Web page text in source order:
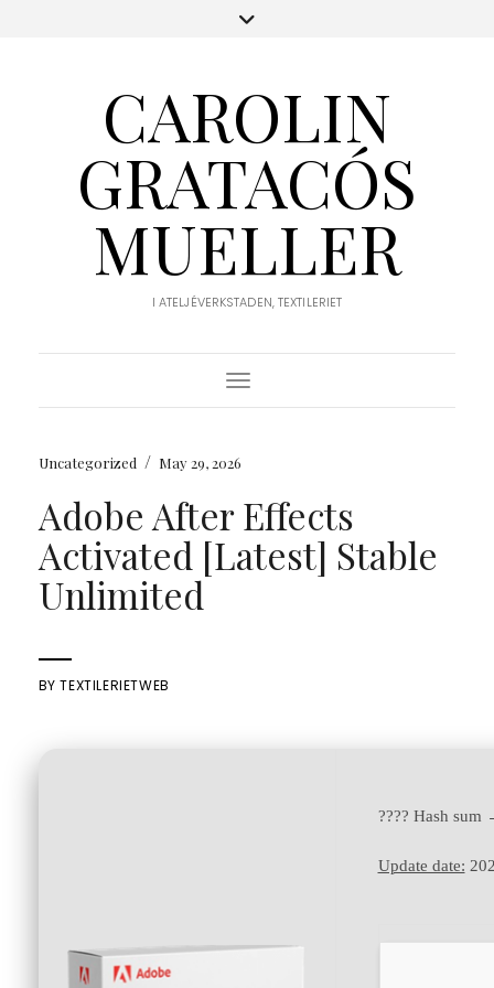
CAROLIN
GRATACÓS
MUELLER
I ATELJÉVERKSTADEN, TEXTILERIET
Toggle Navigation
Uncategorized / May 29, 2026
Adobe After Effects
Activated [Latest] Stable
Unlimited
BYTEXTILERIETWEB
???? Hash
Update date: